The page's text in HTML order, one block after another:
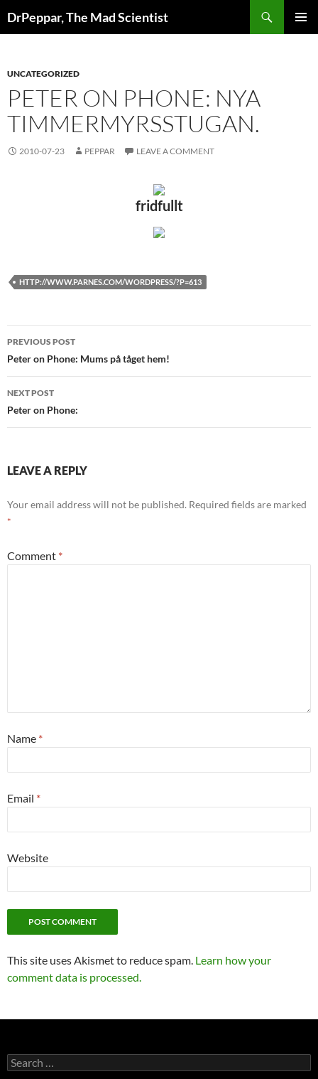
toDrPeppar, The Mad Scientist
UNCATEGORIZED
PETER ON PHONE: NYA
TIMMERMYRSSTUGAN.
2010-07-23 PEPPAR LEAVE A COMMENT
fridfullt
HTTP://WWW.PARNES.COM/WORDPRESS/?P=613
Post
navigation
PREVIOUS POST
Peter on Phone: Mums på tåget hem!
NEXT POST
Peter on Phone:
LEAVE A REPLY
Your email address will not be published. Required fields are marked
*
Comment *
Name *
Email *
Website
This site uses Akismet to reduce spam. Learn how your
comment data is processed.
Search
for: